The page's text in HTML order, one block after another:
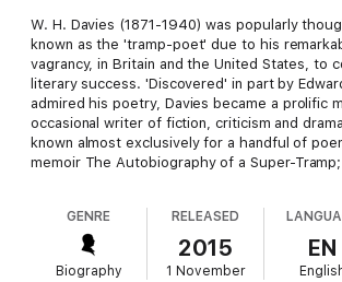
W. H. Davies (1871-1940) was popularly
known as the 'tramp-poet' due to his
vagrancy, in Britain and the United States, to
literary success. 'Discovered' in part by
admired his poetry, Davies became a prolific
occasional writer of fiction, criticism and
known almost exclusively for a handful of
memoir The Autobiography of a Super-
prose, alongside comprehensive notes by
back into print the work of a remarkable,
unduly neglected author.
GENRE
Biography
RELEASED
2015
1 November
EN